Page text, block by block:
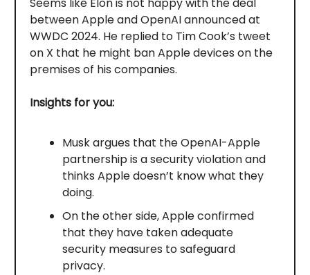
Seems like Elon is not happy with the deal
between Apple and OpenAI announced at
WWDC 2024. He replied to Tim Cook’s tweet
on X that he might ban Apple devices on the
premises of his companies.
Insights for you:
Musk argues that the OpenAI-Apple
partnership is a security violation and
thinks Apple doesn’t know what they
doing.
On the other side, Apple confirmed
that they have taken adequate
security measures to safeguard
privacy.